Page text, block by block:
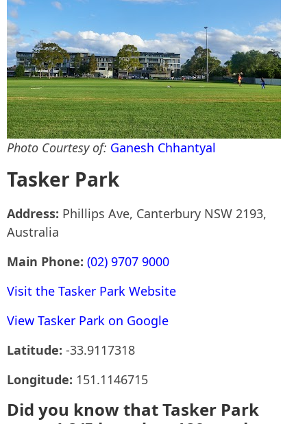
Photo Courtesy of: Ganesh Chhantyal
Tasker Park
Address: Phillips Ave, Canterbury NSW 2193,
Australia
Main Phone: (02) 9707 9000
Visit the Tasker Park Website
View Tasker Park on Google
Latitude: -33.9117318
Longitude: 151.1146715
Did you know that Tasker Park